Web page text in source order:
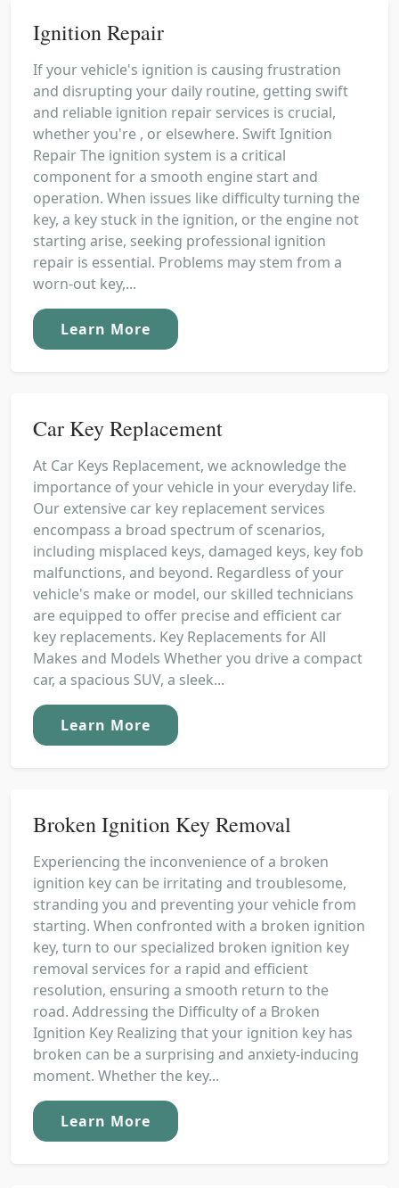
Ignition Repair
If your vehicle's ignition is causing frustration
and disrupting your daily routine, getting swift
and reliable ignition repair services is crucial,
whether you're , or elsewhere. Swift Ignition
Repair The ignition system is a critical
component for a smooth engine start and
operation. When issues like difficulty turning the
key, a key stuck in the ignition, or the engine not
starting arise, seeking professional ignition
repair is essential. Problems may stem from a
worn-out key,...
Learn More
Car Key Replacement
At Car Keys Replacement, we acknowledge the
importance of your vehicle in your everyday life.
Our extensive car key replacement services
encompass a broad spectrum of scenarios,
including misplaced keys, damaged keys, key fob
malfunctions, and beyond. Regardless of your
vehicle's make or model, our skilled technicians
are equipped to offer precise and efficient car
key replacements. Key Replacements for All
Makes and Models Whether you drive a compact
car, a spacious SUV, a sleek...
Learn More
Broken Ignition Key Removal
Experiencing the inconvenience of a broken
ignition key can be irritating and troublesome,
stranding you and preventing your vehicle from
starting. When confronted with a broken ignition
key, turn to our specialized broken ignition key
removal services for a rapid and efficient
resolution, ensuring a smooth return to the
road. Addressing the Difficulty of a Broken
Ignition Key Realizing that your ignition key has
broken can be a surprising and anxiety-inducing
moment. Whether the key...
Learn More